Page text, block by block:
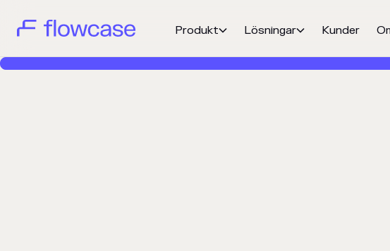
Produkt Lösningar Kunder